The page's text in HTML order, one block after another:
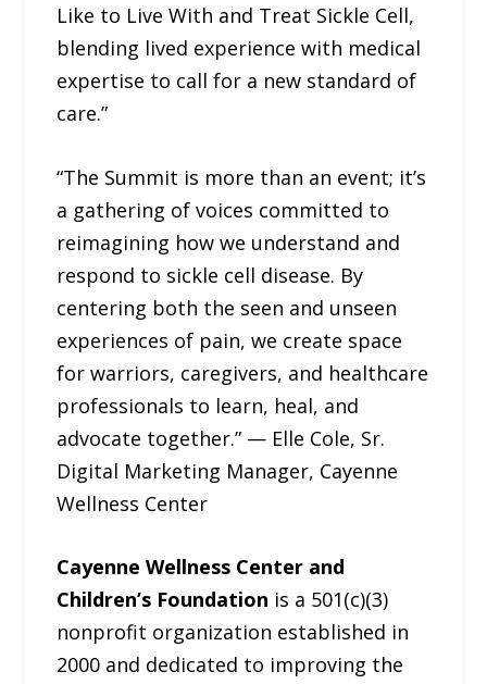
Like to Live With and Treat Sickle Cell,
blending lived experience with medical
expertise to call for a new standard of
care.”
“The Summit is more than an event; it’s
a gathering of voices committed to
reimagining how we understand and
respond to sickle cell disease. By
centering both the seen and unseen
experiences of pain, we create space
for warriors, caregivers, and healthcare
professionals to learn, heal, and
advocate together.” — Elle Cole, Sr.
Digital Marketing Manager, Cayenne
Wellness Center
Cayenne Wellness Center and
Children’s Foundation is a 501(c)(3)
nonprofit organization established in
2000 and dedicated to improving the